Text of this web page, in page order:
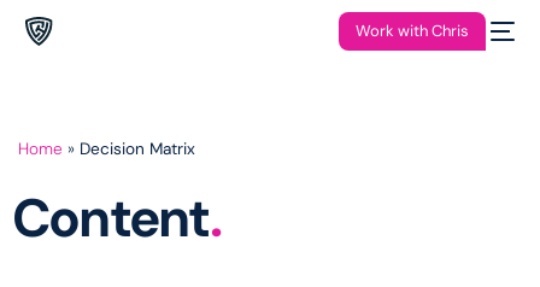
Work with Chris
Home » Decision Matrix
Content.